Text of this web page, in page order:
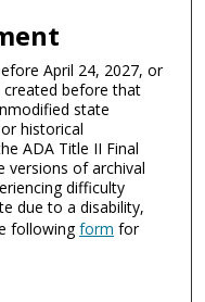
April 24, 2027, or
before that
state
historical
ADA Title II Final
versions of archival
difficulty
due to a disability,
followingform for